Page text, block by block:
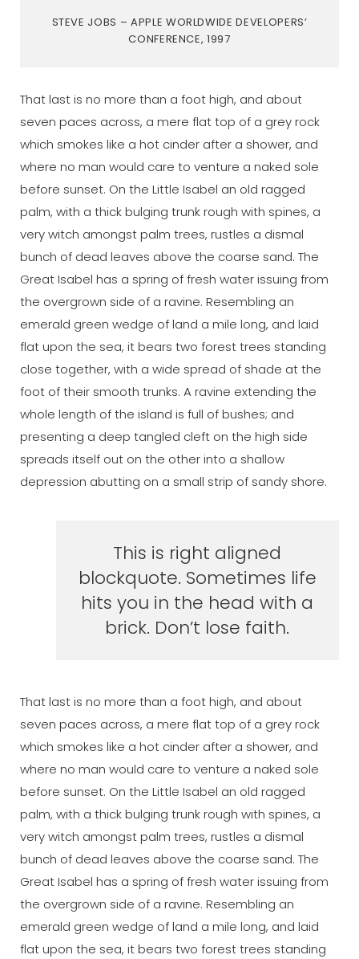
STEVE JOBS – APPLE WORLDWIDE DEVELOPERS’
CONFERENCE, 1997
That last is no more than a foot high, and about
seven paces across, a mere flat top of a grey rock
which smokes like a hot cinder after a shower, and
where no man would care to venture a naked sole
before sunset. On the Little Isabel an old ragged
palm, with a thick bulging trunk rough with spines, a
very witch amongst palm trees, rustles a dismal
bunch of dead leaves above the coarse sand. The
Great Isabel has a spring of fresh water issuing from
the overgrown side of a ravine. Resembling an
emerald green wedge of land a mile long, and laid
flat upon the sea, it bears two forest trees standing
close together, with a wide spread of shade at the
foot of their smooth trunks. A ravine extending the
whole length of the island is full of bushes; and
presenting a deep tangled cleft on the high side
spreads itself out on the other into a shallow
depression abutting on a small strip of sandy shore.
This is right aligned
blockquote. Sometimes life
hits you in the head with a
brick. Don’t lose faith.
That last is no more than a foot high, and about
seven paces across, a mere flat top of a grey rock
which smokes like a hot cinder after a shower, and
where no man would care to venture a naked sole
before sunset. On the Little Isabel an old ragged
palm, with a thick bulging trunk rough with spines, a
very witch amongst palm trees, rustles a dismal
bunch of dead leaves above the coarse sand. The
Great Isabel has a spring of fresh water issuing from
the overgrown side of a ravine. Resembling an
emerald green wedge of land a mile long, and laid
flat upon the sea, it bears two forest trees standing